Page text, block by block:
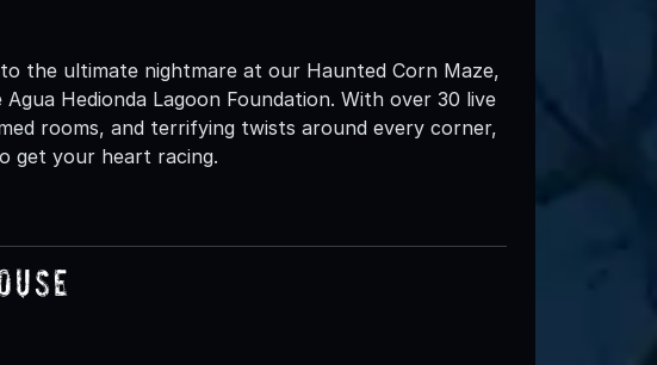
the ultimate nightmare at our Haunted Corn Maze,
Hedionda Lagoon Foundation. With over 30 live
rooms, and terrifying twists around every corner,
get your heart racing.